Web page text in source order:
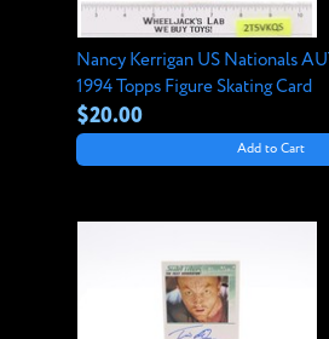
Nancy Kerrigan US Nationals
1994 Topps Figure Skating Card
$20.00
Add to Cart